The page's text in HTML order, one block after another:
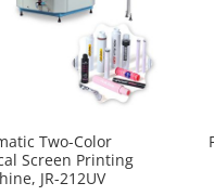
Two-Color
Screen Printing
JR-212UV